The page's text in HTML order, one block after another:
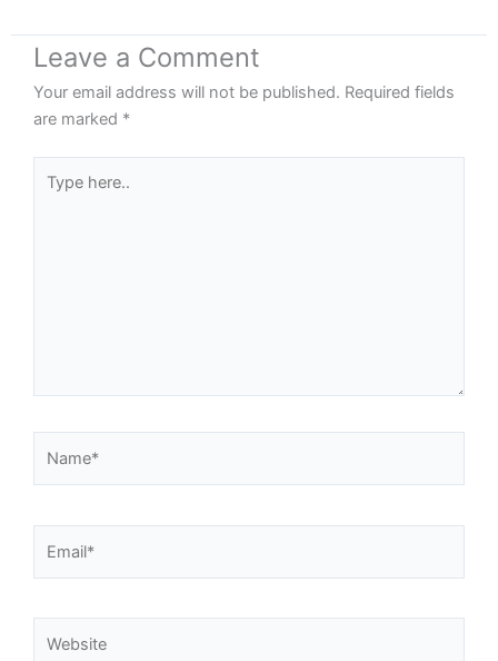
Leave a Comment
Your email address will not be published. Required fields
are marked *
here..